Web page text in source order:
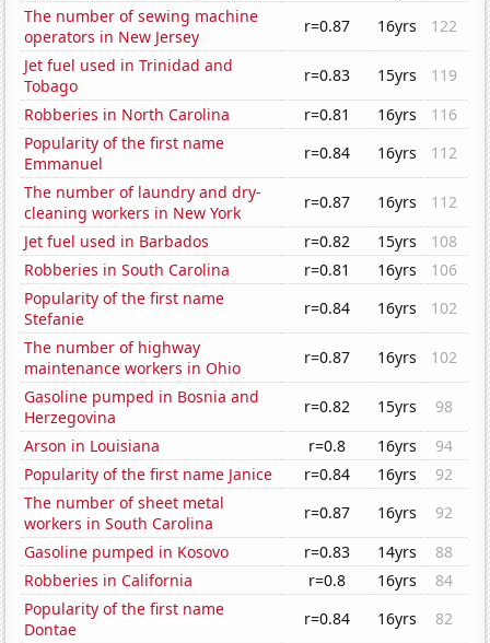
The number of sewing machine
operators in New Jersey
r=0.87 16yrs
122
Jet fuel used in Trinidad and
Tobago
r=0.83 15yrs
119
Robberies in North Carolina
r=0.81 16yrs
116
Popularity of the first name
Emmanuel
r=0.84 16yrs
112
The number of laundry and dry-
cleaning workers in New York
r=0.87 16yrs
112
Jet fuel used in Barbados
r=0.82 15yrs
108
Robberies in South Carolina
r=0.81 16yrs
106
Popularity of the first name
Stefanie
r=0.84 16yrs
102
The number of highway
maintenance workers in Ohio
r=0.87 16yrs
102
Gasoline pumped in Bosnia and
Herzegovina
r=0.82 15yrs
98
Arson in Louisiana
r=0.8 16yrs
94
Popularity of the first name Janice
r=0.84 16yrs
92
The number of sheet metal
workers in South Carolina
r=0.87 16yrs
92
Gasoline pumped in Kosovo
r=0.83 14yrs
88
Robberies in California
r=0.8 16yrs
84
Popularity of the first name
Dontae
r=0.84 16yrs
82